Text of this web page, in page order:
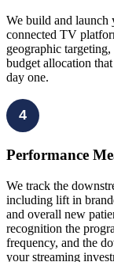
We build and launch
connected TV
geographic
budget allocation
day one.
4
Performance
We track the
including lift in
and overall new
recognition the
frequency, and the
your streaming